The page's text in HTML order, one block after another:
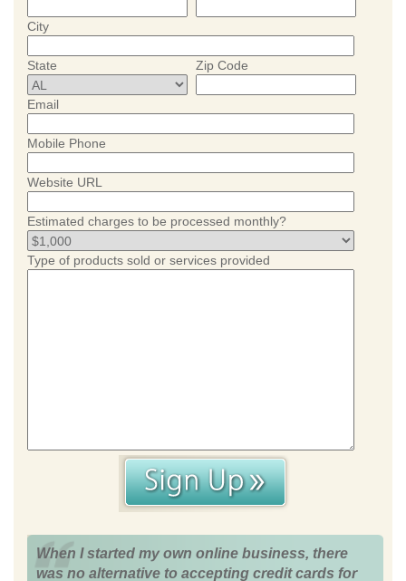
City
State Zip Code
Email
Mobile Phone
Website URL
Estimated charges to be processed monthly?
Type of products sold or services provided
When I started my own online business, there
was no alternative to accepting credit cards for